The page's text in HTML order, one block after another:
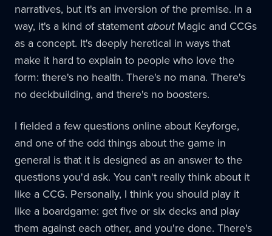
narratives, but it's an inversion of the premise. In a
way, it's a kind of statement aboutMagic and CCGs
as a concept. It's deeply heretical in ways that
make it hard to explain to people who love the
form: there's no health. There's no mana. There's
no deckbuilding, and there's no boosters.
I fielded a few questions online about Keyforge,
and one of the odd things about the game in
general is that it is designed as an answer to the
questions you'd ask. You can't really think about it
like a CCG. Personally, I think you should play it
like a boardgame: get five or six decks and play
them against each other, and you're done. There's